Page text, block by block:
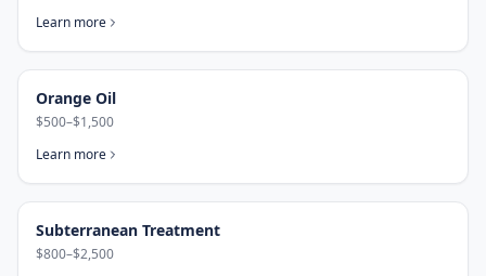
Learn more
Orange Oil
$500–$1,500
Learn more
Subterranean Treatment
$800–$2,500